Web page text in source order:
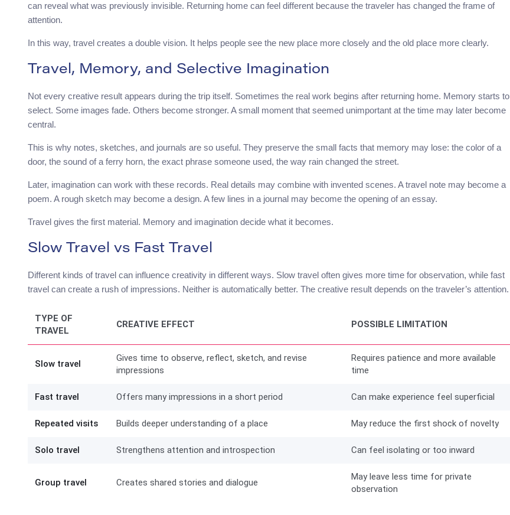
can reveal what was previously invisible. Returning home can feel different because the traveler has changed the frame of
attention.
In this way, travel creates a double vision. It helps people see the new place more closely and the old place more clearly.
Travel, Memory, and Selective Imagination
Not every creative result appears during the trip itself. Sometimes the real work begins after returning home. Memory starts to
select. Some images fade. Others become stronger. A small moment that seemed unimportant at the time may later become
central.
This is why notes, sketches, and journals are so useful. They preserve the small facts that memory may lose: the color of a
door, the sound of a ferry horn, the exact phrase someone used, the way rain changed the street.
Later, imagination can work with these records. Real details may combine with invented scenes. A travel note may become a
poem. A rough sketch may become a design. A few lines in a journal may become the opening of an essay.
Travel gives the first material. Memory and imagination decide what it becomes.
Slow Travel vs Fast Travel
Different kinds of travel can influence creativity in different ways. Slow travel often gives more time for observation, while fast
travel can create a rush of impressions. Neither is automatically better. The creative result depends on the traveler’s attention.
TYPE OF
TRAVEL
CREATIVE EFFECT POSSIBLE LIMITATION
Slow travel
Gives time to observe, reflect, sketch, and revise
impressions
Requires patience and more available
time
Fast travel Offers many impressions in a short period Can make experience feel superficial
Repeated visits Builds deeper understanding of a place May reduce the first shock of novelty
Solo travel Strengthens attention and introspection Can feel isolating or too inward
Group travel Creates shared stories and dialogue
May leave less time for private
observation